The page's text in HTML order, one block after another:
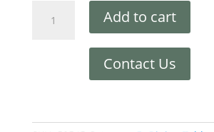
Add to cart
Contact Us